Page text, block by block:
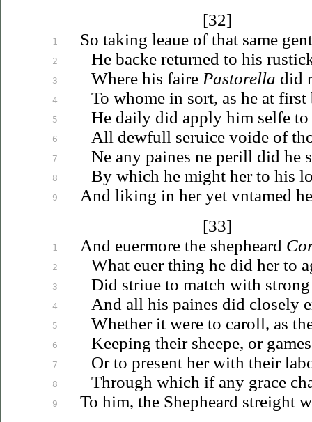
1
2
3
4
5
6
7
8
9
1
2
3
4
5
6
7
8
9
[32]
So taking leaueof that same
He backe returned to his
Where his faire Pastorella did
To whome in sort, as he at first
He daily did apply him selfe to
All dewfull seruicevoide of
Ne any paines ne perill did he
By which he might her to his
And liking in her yet vntamed
[33]
And euermorethe shepheard
What euerthing he did her to
Did striueto match with
And all his paines did closely
Whether it were to caroll, as
Keeping their sheepe, or
Or to present her with their
Through which if any grace
To him, the Shepheard streight